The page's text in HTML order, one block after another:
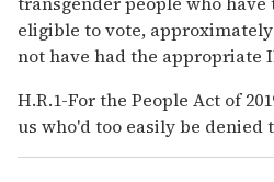
eligible to vote, approximately
not have had the appropriate
H.R.1-For the People Act of
us who'd too easily be denied